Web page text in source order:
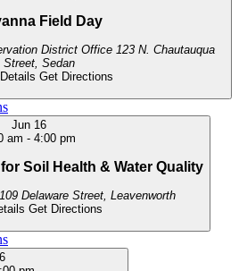
Field Day
District Office 123 N. Chautauqua
Street, Sedan
Get Directions
Jun 16
am - 4:00 pm
Soil Health & Water Quality
109 Delaware Street, Leavenworth
Get Directions